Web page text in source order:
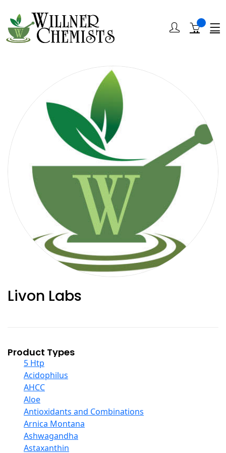
Livon Labs
Product Types
5 Htp
Acidophilus
AHCC
Aloe
Antioxidants and Combinations
Arnica Montana
Ashwagandha
Astaxanthin